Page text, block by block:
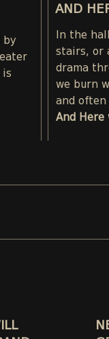
by
is
AND
In the
stairs, or
drama
we burn
and often
And Here